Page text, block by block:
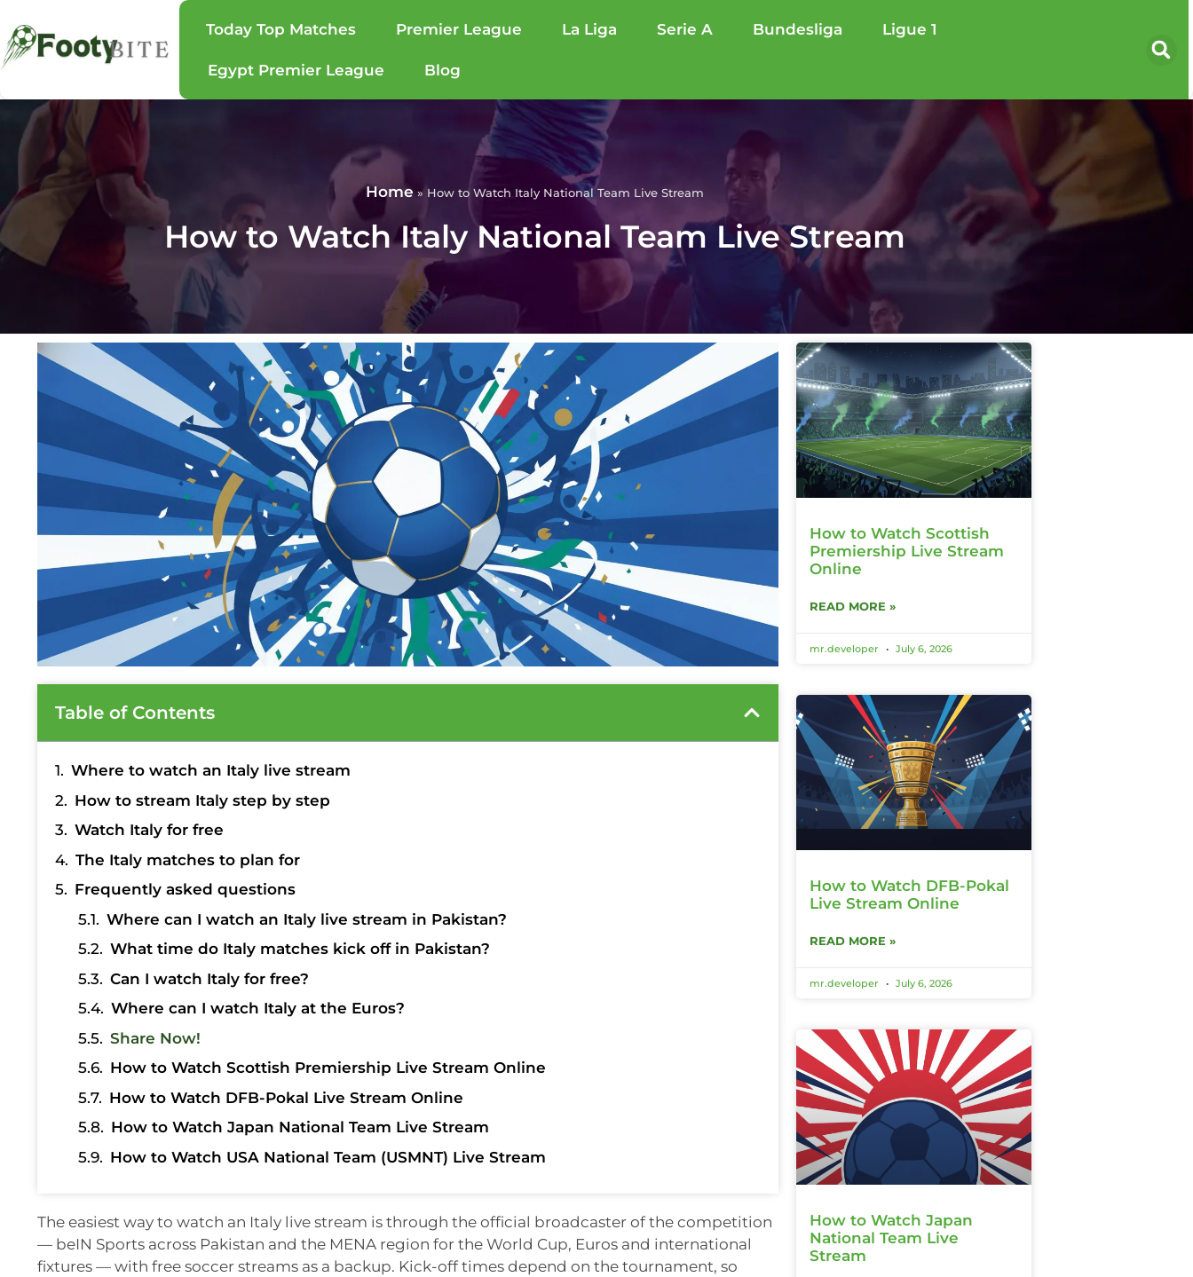
Today Top Matches Premier League La Liga Serie A Bundesliga Ligue 1
Egypt Premier League Blog
Home » How to Watch Italy National Team Live Stream
How to Watch Italy National Team Live Stream
Table of Contents
Where to watch an Italy live stream
How to stream Italy step by step
Watch Italy for free
The Italy matches to plan for
Frequently asked questions
Where can I watch an Italy live stream in Pakistan?
What time do Italy matches kick off in Pakistan?
Can I watch Italy for free?
Where can I watch Italy at the Euros?
Share Now!
How to Watch Scottish Premiership Live Stream Online
How to Watch DFB-Pokal Live Stream Online
How to Watch Japan National Team Live Stream
How to Watch USA National Team (USMNT) Live Stream
The easiest way to watch an Italy live stream is through the official broadcaster of the competition
— beIN Sports across Pakistan and the MENA region for the World Cup, Euros and international
fixtures — with free soccer streams as a backup. Kick-off times depend on the tournament, so
How to Watch Scottish
Premiership Live Stream
Online
READ MORE »
mr.developer July 6, 2026
How to Watch DFB-Pokal
Live Stream Online
READ MORE »
mr.developer July 6, 2026
How to Watch Japan
National Team Live
Stream